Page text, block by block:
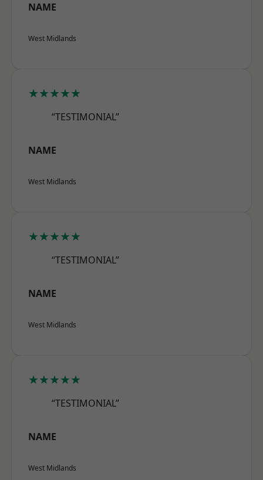
NAME
West Midlands
★★★★★
“TESTIMONIAL”
NAME
West Midlands
★★★★★
“TESTIMONIAL”
NAME
West Midlands
★★★★★
“TESTIMONIAL”
NAME
West Midlands